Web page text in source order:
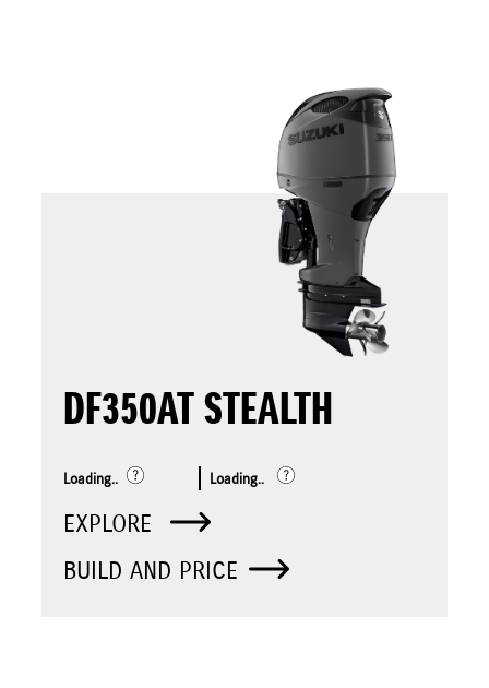
DF350AT STEALTH
Loading.. Loading..
EXPLORE
BUILD AND PRICE